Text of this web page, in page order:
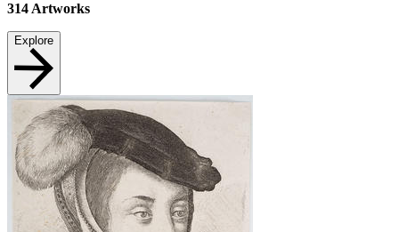
314 Artworks
Explore